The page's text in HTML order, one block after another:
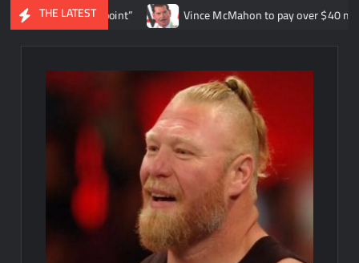
THE LATEST
at this point” Vince McMahon to pay over $40 million in